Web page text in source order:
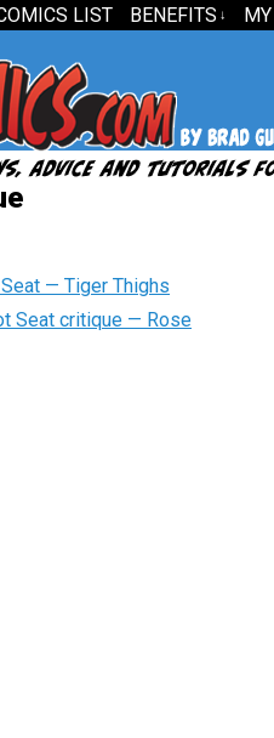
LIST BENEFITS ↓
— Tiger Thighs
Seat critique — Rose